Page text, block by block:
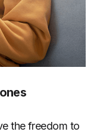
the freedom to